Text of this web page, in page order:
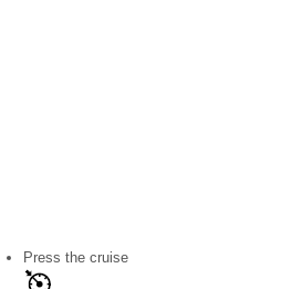
Press the cruise